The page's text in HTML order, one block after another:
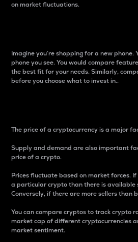
on market fluctuations.
Imagine you’re shopping for a new phone.
phone you see. You would compare
the best fit for your needs. Similarly,
before you choose what to invest in..
The price of a cryptocurrency is a major
Supply and demand are also important
price of a crypto.
Prices fluctuate based on market forces.
a particular crypto than there is available
Conversely, if there are more sellers than
You can compare cryptos to track crypto
market cap of different cryptocurrencies
market sentiment.